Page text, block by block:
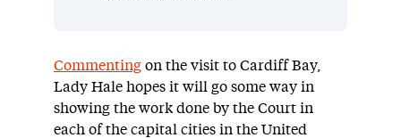
Commenting on the visit to Cardiff Bay,
Lady Hale hopes it will go some way in
showing the work done by the Court in
each of the capital cities in the United